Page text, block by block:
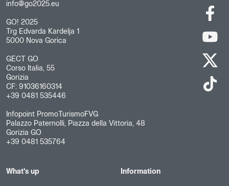
info@go2025.eu
GO! 2025
Trg Edvarda Kardelja 1
5000 Nova Gorica
GECT GO
Corso Italia, 55
Gorizia
CF: 91036160314
+39 0481 535446
Infopoint PromoTurismoFVG
Palazzo Paternolli, Piazza della Vittoria, 48
Gorizia GO
+39 0481 535764
What's up Information